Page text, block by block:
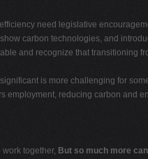
need legislative
carbon technologies, and
and recognize that transitioning
is more challenging for
reducing carbon and
together, But so much more